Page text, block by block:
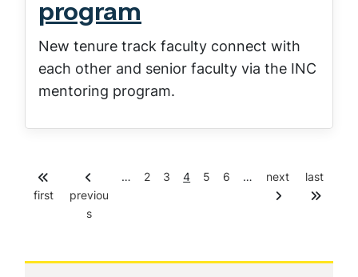
program
New tenure track faculty connect with
each other and senior faculty via the INC
mentoring program.
Pagination
first
previou
s
…
P
2
P
3
C
t
4
P
5
P
6 … next last